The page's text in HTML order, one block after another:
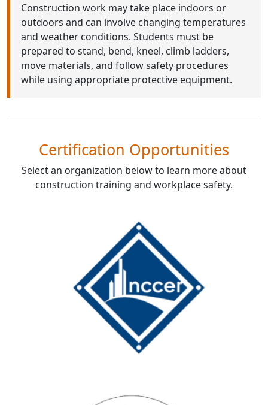
Construction work may take place indoors or
outdoors and can involve changing temperatures
and weather conditions. Students must be
prepared to stand, bend, kneel, climb ladders,
move materials, and follow safety procedures
while using appropriate protective equipment.
Certification Opportunities
Select an organization below to learn more about
construction training and workplace safety.